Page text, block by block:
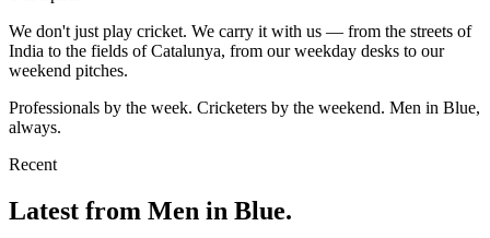
We don't just play cricket. We carry it with us — from the streets of
India to the fields of Catalunya, from our weekday desks to our
weekend pitches.
Professionals by the week. Cricketers by the weekend. Men in Blue,
always.
Recent
Latest from Men in Blue.